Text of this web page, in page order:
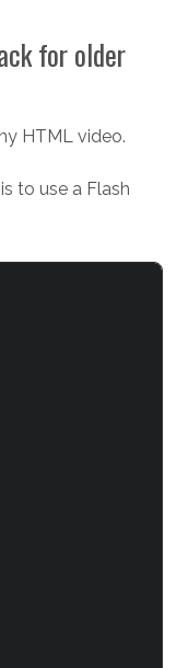
for older
HTML video.
to use a Flash